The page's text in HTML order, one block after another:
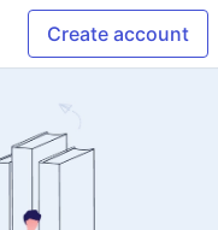
Create account